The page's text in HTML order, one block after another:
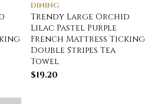
DINING
Trendy Large Orchid
Lilac Pastel Purple
French Mattress Ticking
Double Stripes Tea
Towel
$19.20